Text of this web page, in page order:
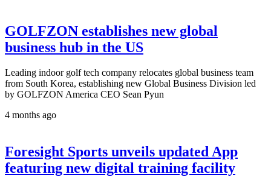
GOLFZON establishes new global
business hub in the US
Leading indoor golf tech company relocates global business team
from South Korea, establishing new Global Business Division led
by GOLFZON America CEO Sean Pyun
4 months ago
Foresight Sports unveils updated App
featuring new digital training facility